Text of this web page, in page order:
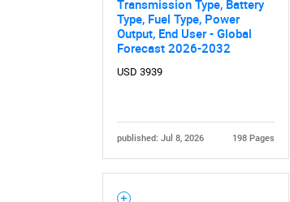
Transmission Type, Battery
Type, Fuel Type, Power
Output, End User - Global
Forecast 2026-2032
USD 3939
published: Jul 8, 2026 198 Pages